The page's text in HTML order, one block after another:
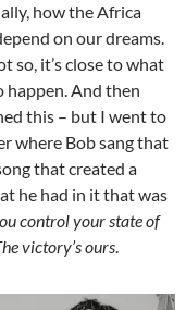
how the Africa
on our dreams.
so, it’s close to what
happen. And then
this – but I went to
where Bob sang that
that created a
he had in it that was
control your state of
victory’s ours.